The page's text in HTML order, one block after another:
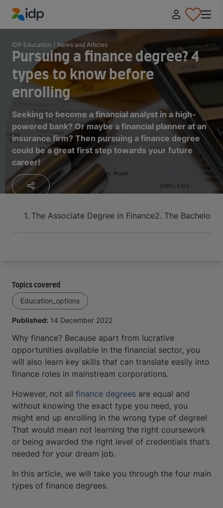
IDP Education
IDP Education / News and Articles
Pursuing a finance degree? 4
types to know before
enrolling
Seeking to become a financial analyst in a high-
powered bank? Or maybe a financial planner at an
insurance firm? Then pursuing a finance degree
could be a great first step towards your future
career!
1. The Associate Degree in Finance2. The Bachelor
Topics covered
Education_options
Published: 14 December 2022
Why finance? Because apart from lucrative
opportunities available in the financial sector, you
will also learn key skills that can translate easily into
finance roles in mainstream corporations.
However, not all finance degrees are equal and
without knowing the exact type you need, you
might end up enrolling in the wrong type of degree!
That would mean not learning the right coursework
or being awarded the right level of credentials that’s
needed for your dream job.
In this article, we will take you through the four main
types of finance degrees.